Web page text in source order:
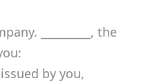
_________, the
by you,